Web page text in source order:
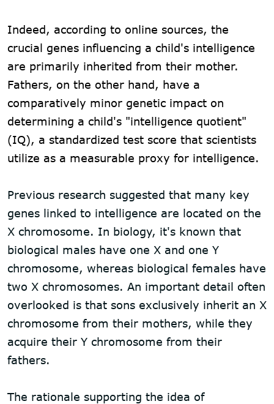
Indeed, according to online sources, the
crucial genes influencing a child's intelligence
are primarily inherited from their mother.
Fathers, on the other hand, have a
comparatively minor genetic impact on
determining a child's "intelligence quotient"
(IQ), a standardized test score that scientists
utilize as a measurable proxy for intelligence.
Previous research suggested that many key
genes linked to intelligence are located on the
X chromosome. In biology, it's known that
biological males have one X and one Y
chromosome, whereas biological females have
two X chromosomes. An important detail often
overlooked is that sons exclusively inherit an X
chromosome from their mothers, while they
acquire their Y chromosome from their
fathers.
The rationale supporting the idea of